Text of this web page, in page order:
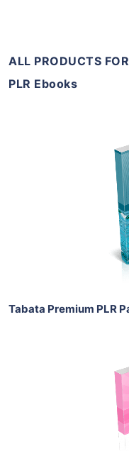
ALL PRODUCTS
PLR Ebooks
Tabata Premium PLR